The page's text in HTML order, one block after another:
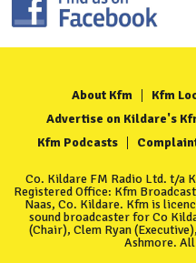
About Kfm Kfm
Advertise on Kildare's
Kfm Podcasts
Co. Kildare FM Radio Ltd. t/a
Registered Office: Kfm
Naas, Co. Kildare. Kfm is
sound broadcaster for Co
(Chair), Clem Ryan
Ashmore.